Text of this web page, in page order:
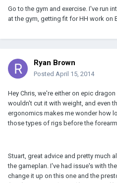
Go to the gym and exercise. I've run
at the gym, getting fit for HH work on
Ryan Brown
Posted April 15, 2014
Hey Chris, we're either on epic
wouldn't cut it with weight, and even
ergonomics makes me wonder how
those types of rigs before the
Stuart, great advice and pretty much
the gameplan. I've had issue's with
change it up on this one and the